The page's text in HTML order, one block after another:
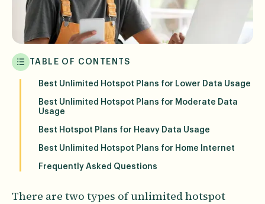
TABLE OF CONTENTS
Best Unlimited Hotspot Plans for Lower Data Usage
Best Unlimited Hotspot Plans for Moderate Data
Usage
Best Hotspot Plans for Heavy Data Usage
Best Unlimited Hotspot Plans for Home Internet
Frequently Asked Questions
There are two types of unlimited hotspot